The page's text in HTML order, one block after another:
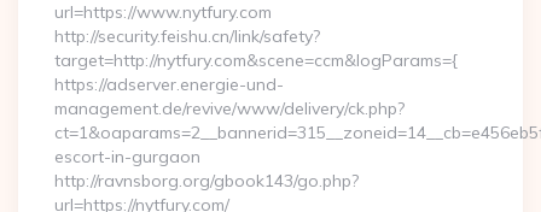
url=https://www.nytfury.com
http://security.feishu.cn/link/safety?
target=http://nytfury.com&scene=ccm&logParams={
https://adserver.energie-und-
management.de/revive/www/delivery/ck.php?
escort-in-gurgaon
http://ravnsborg.org/gbook143/go.php?
url=https://nytfury.com/